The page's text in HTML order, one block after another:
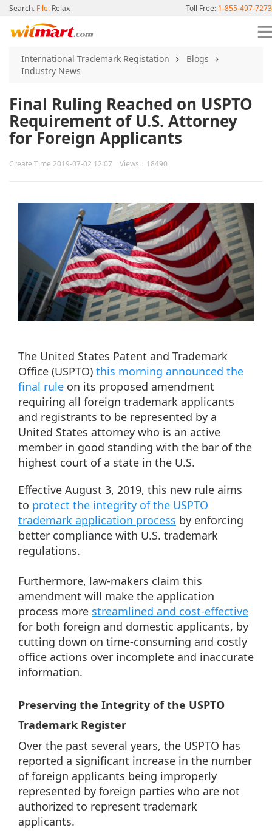
Search. File. Relax Toll Free: 1-855-497-7273
International Trademark Registation
Blogs
Industry News
Final Ruling Reached on USPTO
Requirement of U.S. Attorney
for Foreign Applicants
Create Time 2019-07-02 12:07 Views：18490
The United States Patent and Trademark
Office (USPTO) this morning announced the
final rule on its proposed amendment
requiring all foreign trademark applicants
and registrants to be represented by a
United States attorney who is an active
member in good standing with the bar of the
highest court of a state in the U.S.
Effective August 3, 2019, this new rule aims
to protect the integrity of the USPTO
trademark application process by enforcing
better compliance with U.S. trademark
regulations.
Furthermore, law-makers claim this
amendment will make the application
process more streamlined and cost-effective
for both foreign and domestic applicants, by
cutting down on time-consuming and costly
office actions over incomplete and inaccurate
information.
Preserving the Integrity of the USPTO
Trademark Register
Over the past several years, the USPTO has
reported a significant increase in the number
of foreign applicants being improperly
represented by foreign parties who are not
authorized to represent trademark
applicants.